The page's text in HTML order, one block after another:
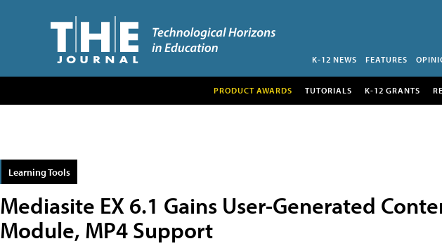
K-12 NEWS FEATURES
PRODUCT AWARDS TUTORIALS K-12 GRANTS
Learning Tools
Mediasite EX 6.1 Gains User-Generated
Module, MP4 Support